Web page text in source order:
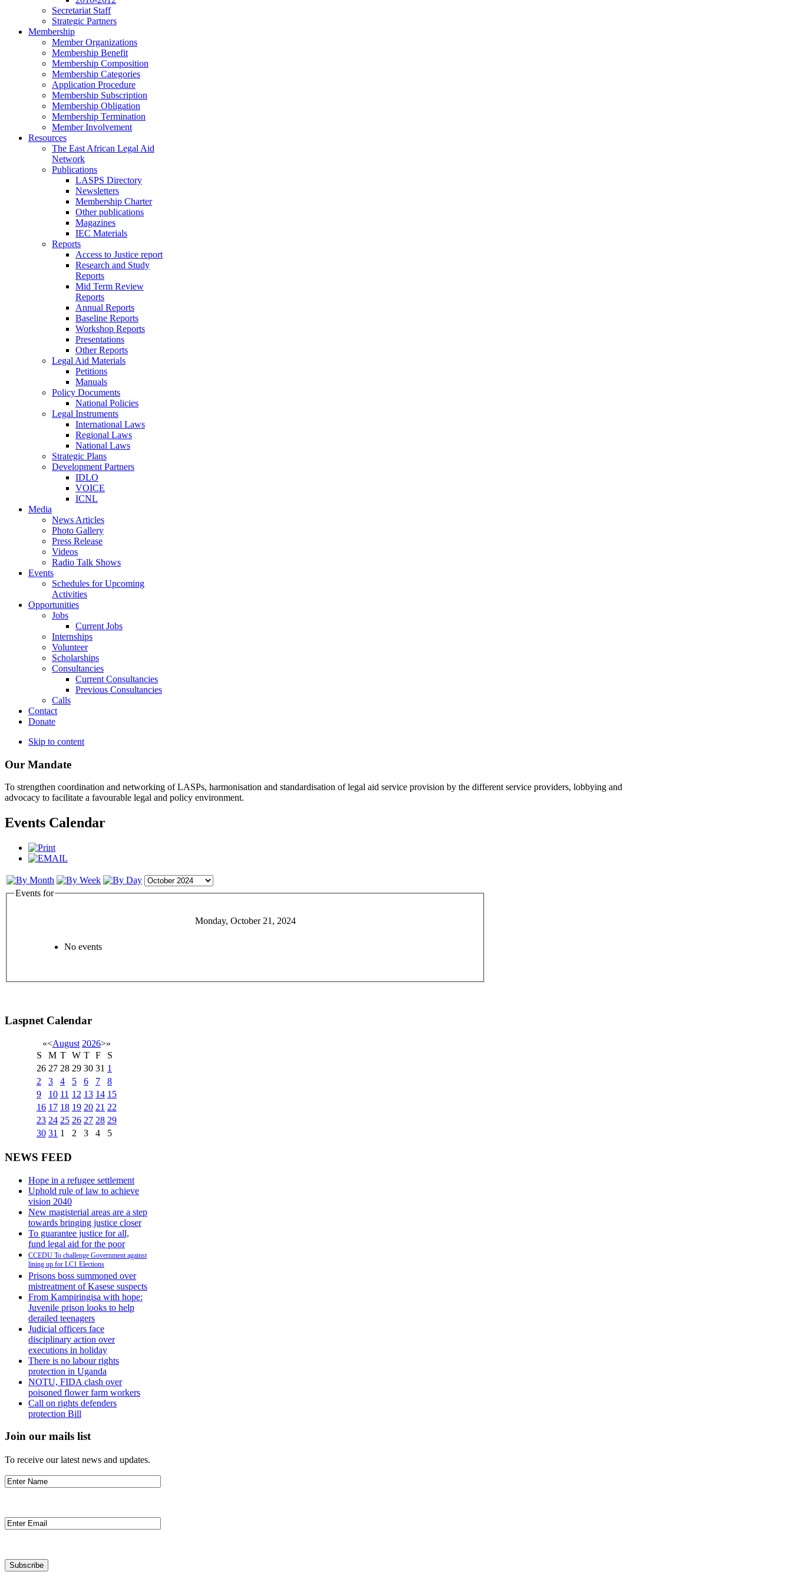
Secretariat Staff
Strategic Partners
Membership
Member Organizations
Membership Benefit
Membership Composition
Membership Categories
Application Procedure
Membership Subscription
Membership Obligation
Membership Termination
Member Involvement
Resources
The East African Legal Aid
Network
Publications
LASPS Directory
Newsletters
Membership Charter
Other publications
Magazines
IEC Materials
Reports
Access to Justice report
Research and Study
Reports
Mid Term Review
Reports
Annual Reports
Baseline Reports
Workshop Reports
Presentations
Other Reports
Legal Aid Materials
Petitions
Manuals
Policy Documents
National Policies
Legal Instruments
International Laws
Regional Laws
National Laws
Strategic Plans
Development Partners
IDLO
VOICE
ICNL
Media
News Articles
Photo Gallery
Press Release
Videos
Radio Talk Shows
Events
Schedules for Upcoming
Activities
Opportunities
Jobs
Current Jobs
Internships
Volunteer
Scholarships
Consultancies
Current Consultancies
Previous Consultancies
Calls
Contact
Donate
Skip to content
Our Mandate
To strengthen coordination and networking of LASPs, harmonisation and standardisation of legal aid service provision by the different service providers, lobbying and
advocacy to facilitate a favourable legal and policy environment.
Events Calendar
Events for
Monday, October 21, 2024
No events
Laspnet Calendar
«<August 2026>»
S
M T W T F
S
26 27 28 29 30 31 1
2
3 4 5 6 7
8
9
10 11 12 13 14 15
16 17 18 19 20 21 22
23 24 25 26 27 28 29
30 31 1 2 3 4 5
NEWS FEED
Hope in a refugee settlement
Uphold rule of law to achieve
vision 2040
New magisterial areas are a step
towards bringing justice closer
To guarantee justice for all,
fund legal aid for the poor
CCEDU To challenge Government against
lining up for LC1 Elections
Prisons boss summoned over
mistreatment of Kasese suspects
From Kampiringisa with hope:
Juvenile prison looks to help
derailed teenagers
Judicial officers face
disciplinary action over
executions in holiday
There is no labour rights
protection in Uganda
NOTU, FIDA clash over
poisoned flower farm workers
Call on rights defenders
protection Bill
Join our mails list
To receive our latest news and updates.